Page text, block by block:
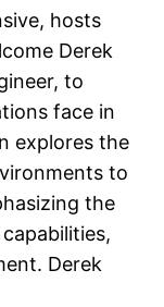
hosts
Derek
to
face in
explores the
to
the
Derek